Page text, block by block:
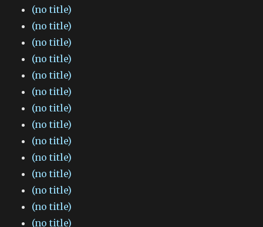
(no title)
(no title)
(no title)
(no title)
(no title)
(no title)
(no title)
(no title)
(no title)
(no title)
(no title)
(no title)
(no title)
(no title)